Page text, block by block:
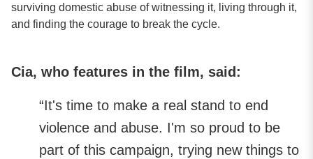
surviving domestic abuse of witnessing it, living through it,
and finding the courage to break the cycle.
Cia, who features in the film, said:
“It's time to make a real stand to end
violence and abuse. I'm so proud to be
part of this campaign, trying new things to